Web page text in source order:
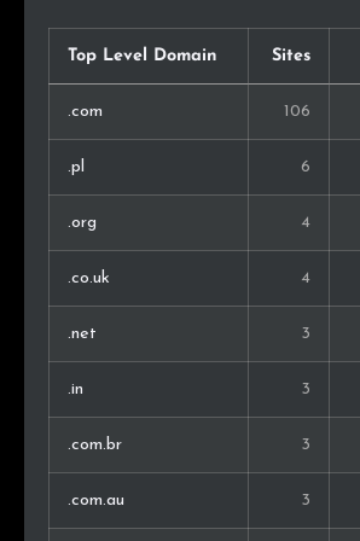
Top Level Domain Sites
.com 106
.pl 6
.org 4
.co.uk 4
.net 3
.in 3
.com.br 3
.com.au 3